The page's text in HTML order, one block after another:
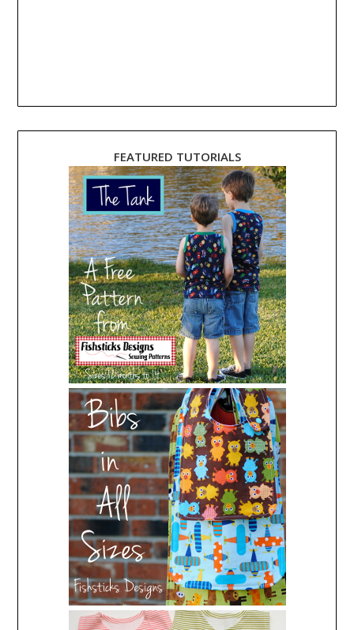
FEATURED TUTORIALS